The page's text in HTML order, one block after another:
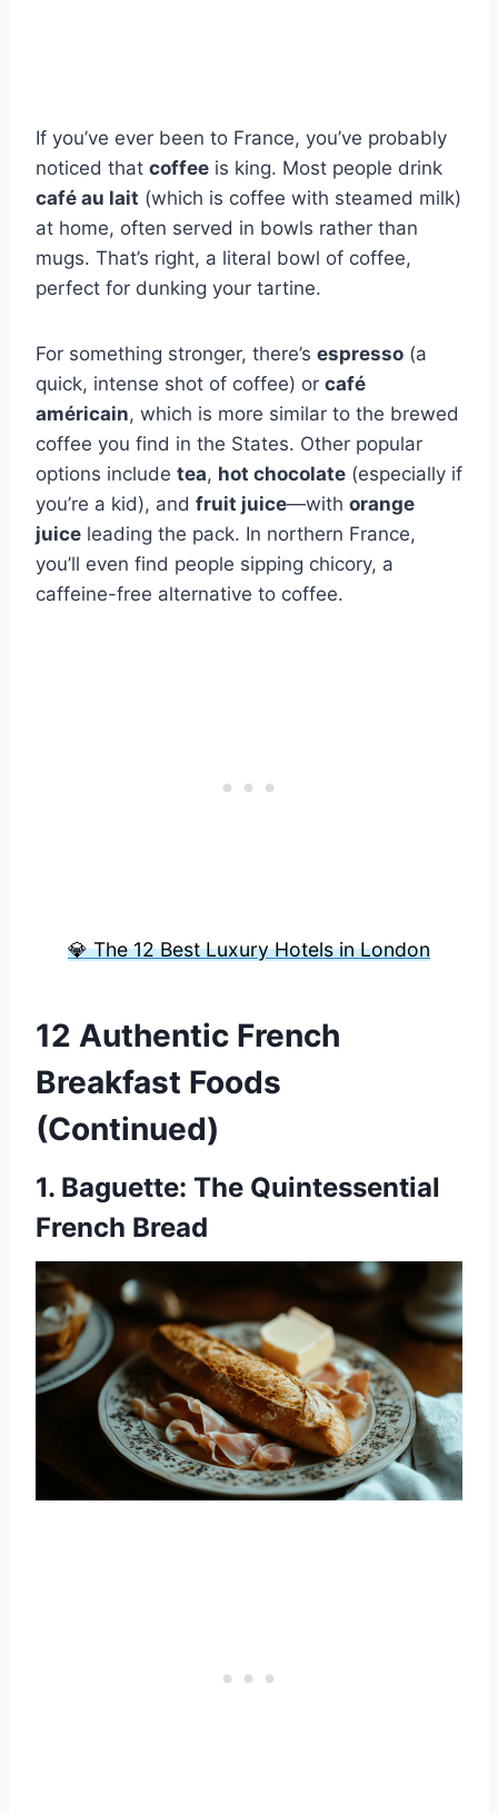
If you’ve ever been to France, you’ve probably
noticed that coffee is king. Most people drink
café au lait (which is coffee with steamed milk)
at home, often served in bowls rather than
mugs. That’s right, a literal bowl of coffee,
perfect for dunking your tartine.
For something stronger, there’s espresso (a
quick, intense shot of coffee) or café
américain, which is more similar to the brewed
coffee you find in the States. Other popular
options include tea, hot chocolate (especially if
you’re a kid), and fruit juice—with orange
juice leading the pack. In northern France,
you’ll even find people sipping chicory, a
caffeine-free alternative to coffee.
💎 The 12 Best Luxury Hotels in London
12 Authentic French
Breakfast Foods
(Continued)
1. Baguette: The Quintessential
French Bread